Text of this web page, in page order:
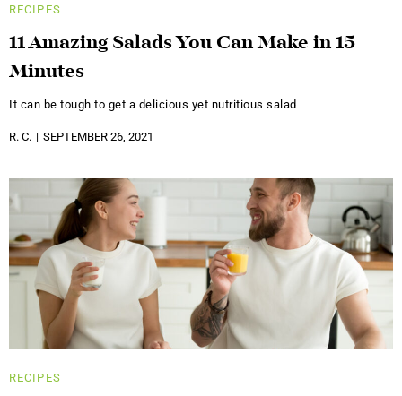
RECIPES
11 Amazing Salads You Can Make in 15
Minutes
It can be tough to get a delicious yet nutritious salad
R. C. SEPTEMBER 26, 2021
RECIPES